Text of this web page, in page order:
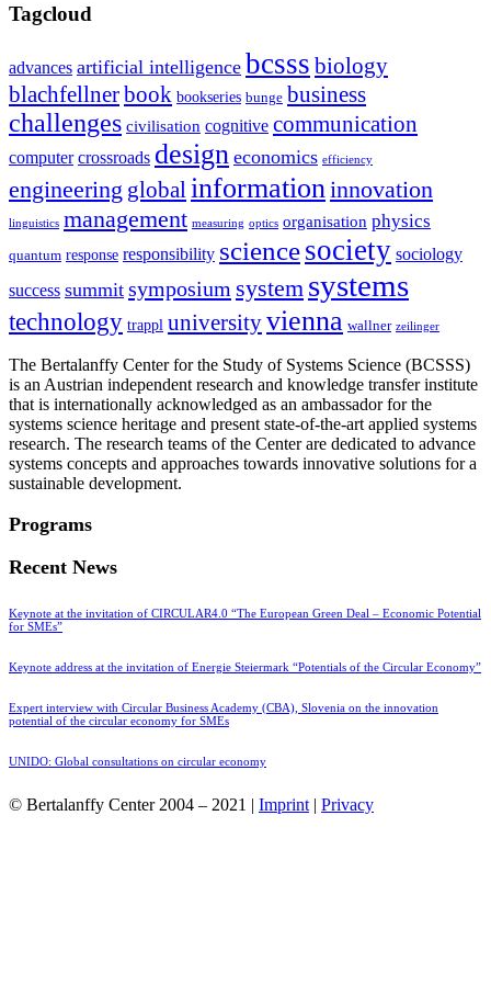
Tagcloud
advances artificial intelligence bcsss biology
blachfellnerbook bookseries bunge business
challenges civilisation cognitive communication
computer crossroads design economics efficiency
engineering global informationinnovation
linguistics management measuring optics organisation physics
quantum response responsibility sciencesociety sociology
success summit symposium system systems
technology trappl universityvienna wallner zeilinger
The Bertalanffy Center for the Study of Systems Science (BCSSS)
is an Austrian independent research and knowledge transfer institute
that is internationally acknowledged as an ambassador for the
systems science heritage and present state-of-the-art applied systems
research. The research teams of the Center are dedicated to advance
systems concepts and approaches towards innovative solutions for a
sustainable development.
Programs
Recent News
Keynote at the invitation of CIRCULAR4.0 “The European Green Deal – Economic Potential
for SMEs”
Keynote address at the invitation of Energie Steiermark “Potentials of the Circular Economy”
Expert interview with Circular Business Academy (CBA), Slovenia on the innovation
potential of the circular economy for SMEs
UNIDO: Global consultations on circular economy
© Bertalanffy Center 2004 – 2021 | Imprint | Privacy